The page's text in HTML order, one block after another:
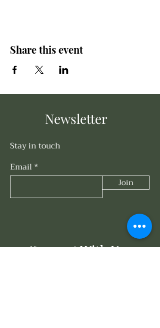
Share this event
Newsletter
Stay in touch
Email
Join
Connect With Us